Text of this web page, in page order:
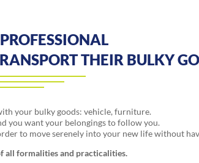
THEIR BULKY
your bulky goods: vehicle, furniture.
you want your belongings to follow you.
to move serenely into your new life without
all formalities and practicalities.